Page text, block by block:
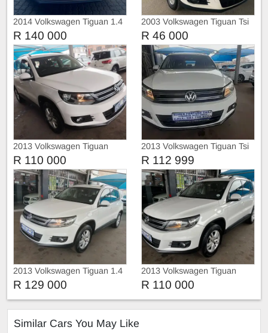
2014 Volkswagen Tiguan 1.4
Tsi DSG (Automatic)
R 140 000
2003 Volkswagen Tiguan Tsi
R 46 000
2013 Volkswagen Tiguan
1.4Tsi Bluemotion
R 110 000
2013 Volkswagen Tiguan Tsi
R 112 999
2013 Volkswagen Tiguan 1.4
R 129 000
2013 Volkswagen Tiguan
R 110 000
Similar Cars You May Like